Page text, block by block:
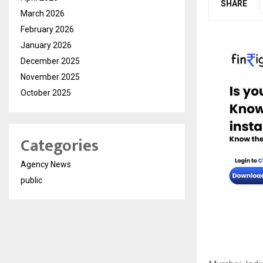
SHARE
March 2026
February 2026
January 2026
December 2025
November 2025
October 2025
Categories
Agency News
public